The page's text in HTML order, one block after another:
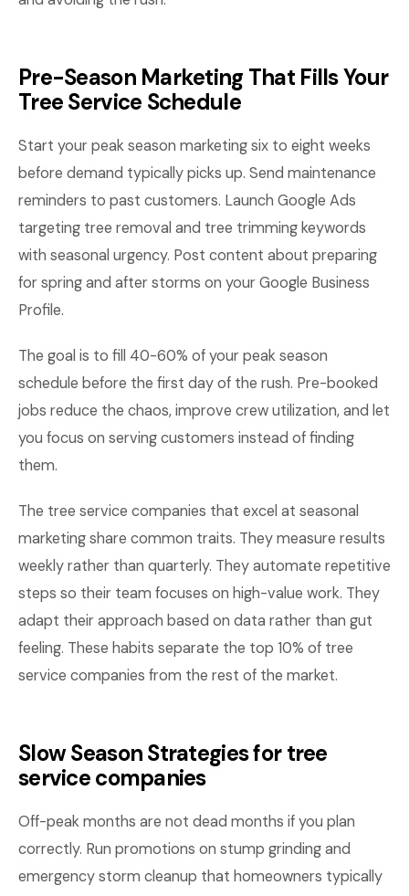
Pre-Season Marketing That Fills Your
Tree Service Schedule
Start your peak season marketing six to eight weeks
before demand typically picks up. Send maintenance
reminders to past customers. Launch Google Ads
targeting tree removal and tree trimming keywords
with seasonal urgency. Post content about preparing
for spring and after storms on your Google Business
Profile.
The goal is to fill 40-60% of your peak season
schedule before the first day of the rush. Pre-booked
jobs reduce the chaos, improve crew utilization, and let
you focus on serving customers instead of finding
them.
The tree service companies that excel at seasonal
marketing share common traits. They measure results
weekly rather than quarterly. They automate repetitive
steps so their team focuses on high-value work. They
adapt their approach based on data rather than gut
feeling. These habits separate the top 10% of tree
service companies from the rest of the market.
Slow Season Strategies for tree
service companies
Off-peak months are not dead months if you plan
correctly. Run promotions on stump grinding and
emergency storm cleanup that homeowners typically